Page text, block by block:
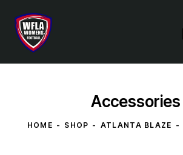
Accessories
HOME SHOP ATLANTA BLAZE